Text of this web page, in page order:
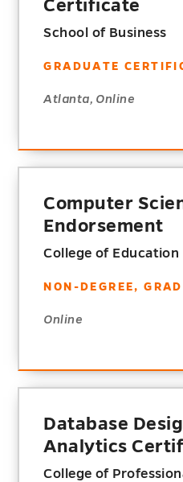
Certificate
School of Business
GRADUATE
Atlanta, Online
Computer
Endorsement
College of Education
NON-DEGREE,
Online
Database
Analytics
College of